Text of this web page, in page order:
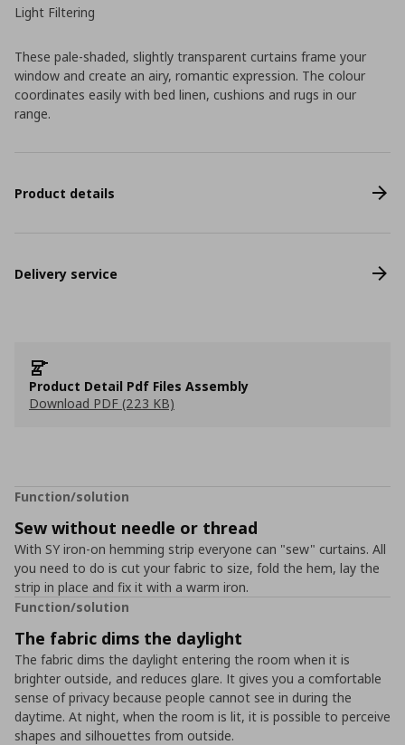
Light Filtering
These pale-shaded, slightly transparent curtains frame your
window and create an airy, romantic expression. The colour
coordinates easily with bed linen, cushions and rugs in our
range.
Product details
Delivery service
Product Detail Pdf Files Assembly
Download PDF (223 KB)
Function/solution
Sew without needle or thread
With SY iron-on hemming strip everyone can "sew" curtains. All
you need to do is cut your fabric to size, fold the hem, lay the
strip in place and fix it with a warm iron.
Function/solution
The fabric dims the daylight
The fabric dims the daylight entering the room when it is
brighter outside, and reduces glare. It gives you a comfortable
sense of privacy because people cannot see in during the
daytime. At night, when the room is lit, it is possible to perceive
shapes and silhouettes from outside.